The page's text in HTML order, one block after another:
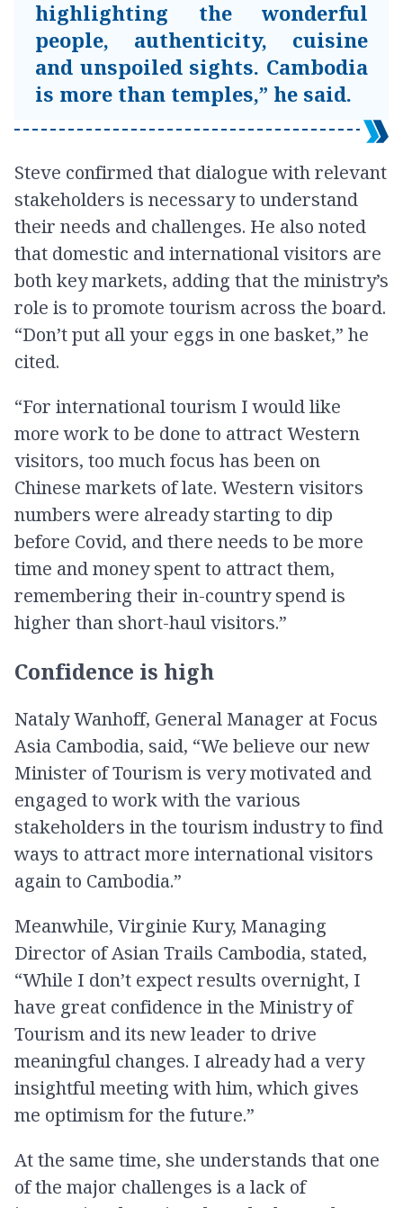
highlighting the wonderful
people, authenticity, cuisine
and unspoiled sights. Cambodia
is more than temples,” he said.
Steve confirmed that dialogue with relevant
stakeholders is necessary to understand
their needs and challenges. He also noted
that domestic and international visitors are
both key markets, adding that the ministry’s
role is to promote tourism across the board.
“Don’t put all your eggs in one basket,” he
cited.
“For international tourism I would like
more work to be done to attract Western
visitors, too much focus has been on
Chinese markets of late. Western visitors
numbers were already starting to dip
before Covid, and there needs to be more
time and money spent to attract them,
remembering their in-country spend is
higher than short-haul visitors.”
Confidence is high
Nataly Wanhoff, General Manager at Focus
Asia Cambodia, said, “We believe our new
Minister of Tourism is very motivated and
engaged to work with the various
stakeholders in the tourism industry to find
ways to attract more international visitors
again to Cambodia.”
Meanwhile, Virginie Kury, Managing
Director of Asian Trails Cambodia, stated,
“While I don’t expect results overnight, I
have great confidence in the Ministry of
Tourism and its new leader to drive
meaningful changes. I already had a very
insightful meeting with him, which gives
me optimism for the future.”
At the same time, she understands that one
of the major challenges is a lack of